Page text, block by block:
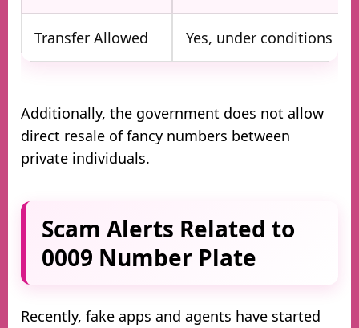
Transfer Allowed Yes, under conditions
Additionally, the government does not allow
direct resale of fancy numbers between
private individuals.
Scam Alerts Related to
0009 Number Plate
Recently, fake apps and agents have started